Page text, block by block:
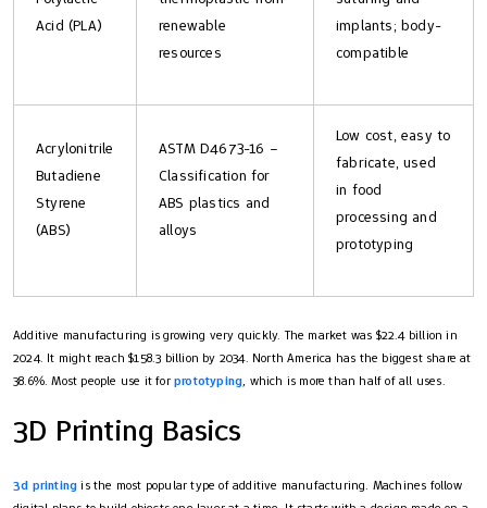
Acid (PLA)
renewable
resources
implants; body-
compatible
Acrylonitrile
Butadiene
Styrene
(ABS)
ASTM D4673-16 –
Classification for
ABS plastics and
alloys
Low cost, easy to
fabricate, used
in food
processing and
prototyping
Additive manufacturing is growing very quickly. The market was $22.4 billion in
2024. It might reach $158.3 billion by 2034. North America has the biggest share at
38.6%. Most people use it forprototyping, which is more than half of all uses.
3D Printing Basics
3d printingis the most popular type of additive manufacturing. Machines follow